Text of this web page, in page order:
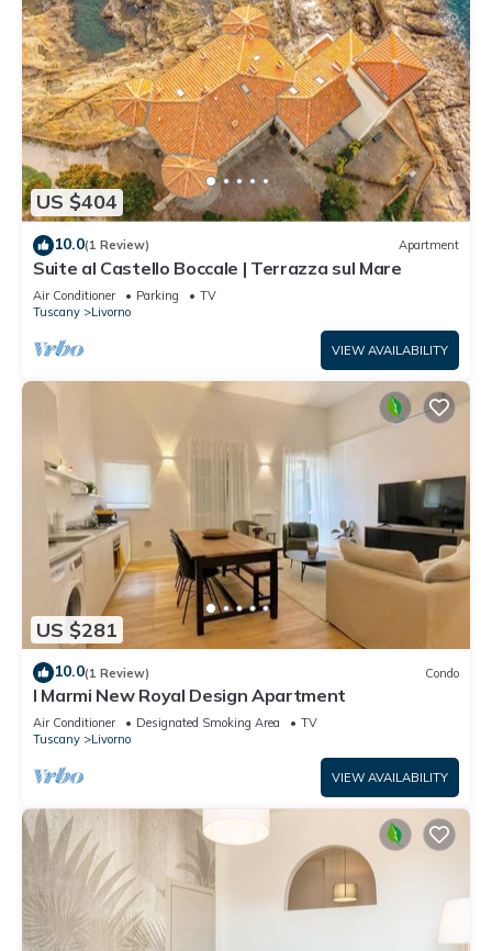
US $404
10.0(1 Review) Apartment
Suite al Castello Boccale | Terrazza sul Mare
Air Conditioner Parking
TV
Tuscany
Livorno
VIEW AVAILABILITY
US $281
10.0(1 Review) Condo
I Marmi New Royal Design Apartment
Air Conditioner Designated Smoking Area
TV
Tuscany
Livorno
VIEW AVAILABILITY